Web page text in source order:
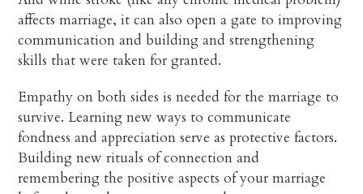
affects marriage, it can also open a gate to improving
communication and building and strengthening
skills that were taken for granted.
Empathy on both sides is needed for the marriage to
survive. Learning new ways to communicate
fondness and appreciation serve as protective factors.
Building new rituals of connection and
remembering the positive aspects of your marriage